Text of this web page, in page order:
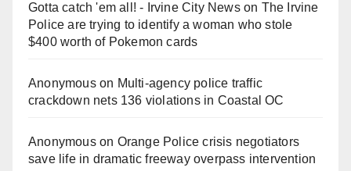
Gotta catch 'em all! - Irvine City Newson The Irvine
Police are trying to identify a woman who stole
$400 worth of Pokemon cards
Anonymouson Multi‑agency police traffic
crackdown nets 136 violations in Coastal OC
Anonymouson Orange Police crisis negotiators
save life in dramatic freeway overpass intervention